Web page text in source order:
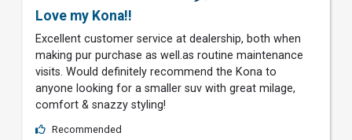
Love my Kona!!
Excellent customer service at dealership, both when
making pur purchase as well.as routine maintenance
visits. Would definitely recommend the Kona to
anyone looking for a smaller suv with great milage,
comfort & snazzy styling!
Recommended